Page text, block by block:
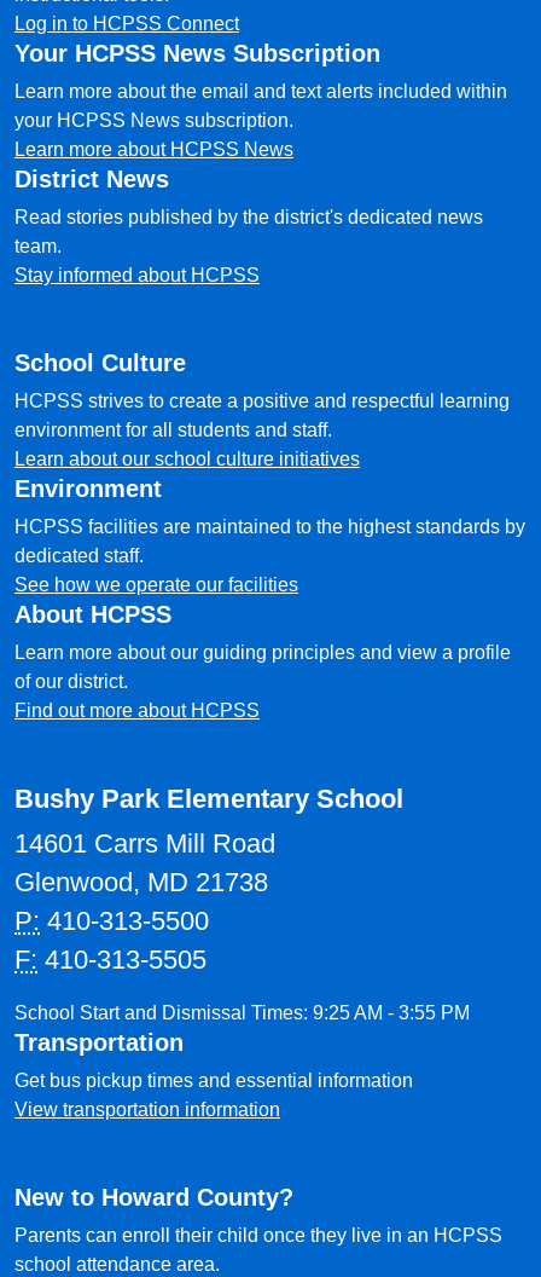
Log in to HCPSS Connect
Your HCPSS News Subscription
Learn more about the email and text alerts included within
your HCPSS News subscription.
Learn more about HCPSS News
District News
Read stories published by the district's dedicated news
team.
Stay informed about HCPSS
School Culture
HCPSS strives to create a positive and respectful learning
environment for all students and staff.
Learn about our school culture initiatives
Environment
HCPSS facilities are maintained to the highest standards by
dedicated staff.
See how we operate our facilities
About HCPSS
Learn more about our guiding principles and view a profile
of our district.
Find out more about HCPSS
Bushy Park Elementary School
14601 Carrs Mill Road
Glenwood, MD 21738
P: 410-313-5500
F: 410-313-5505
School Start and Dismissal Times: 9:25 AM - 3:55 PM
Transportation
Get bus pickup times and essential information
View transportation information
New to Howard County?
Parents can enroll their child once they live in an HCPSS
school attendance area.